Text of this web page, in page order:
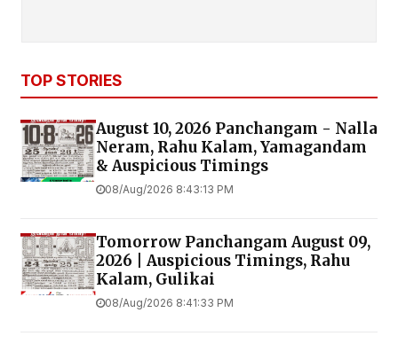
TOP STORIES
August 10, 2026 Panchangam - Nalla
Neram, Rahu Kalam, Yamagandam
& Auspicious Timings
08/Aug/2026 8:43:13 PM
Tomorrow Panchangam August 09,
2026 | Auspicious Timings, Rahu
Kalam, Gulikai
08/Aug/2026 8:41:33 PM